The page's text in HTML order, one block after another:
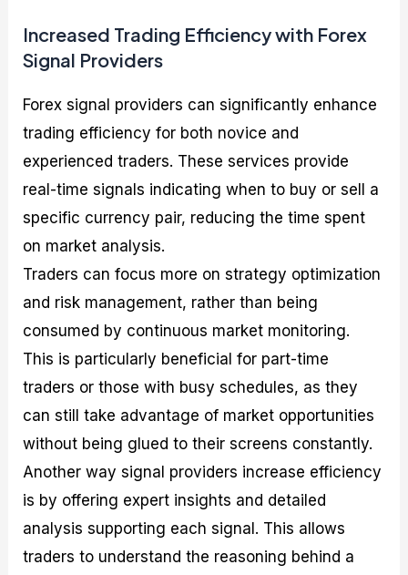
Increased Trading Efficiency with Forex
Signal Providers
Forex signal providers can significantly enhance
trading efficiency for both novice and
experienced traders. These services provide
real-time signals indicating when to buy or sell a
specific currency pair, reducing the time spent
on market analysis.
Traders can focus more on strategy optimization
and risk management, rather than being
consumed by continuous market monitoring.
This is particularly beneficial for part-time
traders or those with busy schedules, as they
can still take advantage of market opportunities
without being glued to their screens constantly.
Another way signal providers increase efficiency
is by offering expert insights and detailed
analysis supporting each signal. This allows
traders to understand the reasoning behind a